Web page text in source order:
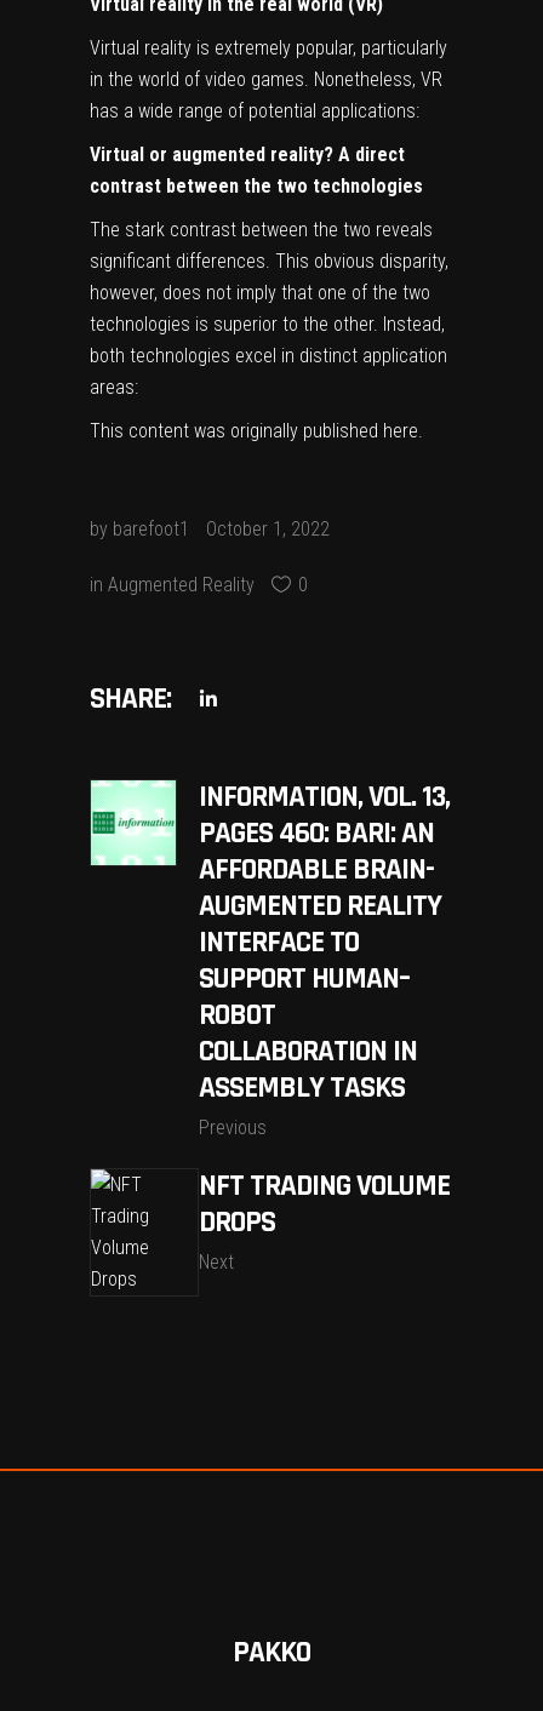
Virtual reality in the real world (VR)
Virtual reality is extremely popular, particularly
in the world of video games. Nonetheless, VR
has a wide range of potential applications:
Virtual or augmented reality? A direct
contrast between the two technologies
The stark contrast between the two reveals
significant differences. This obvious disparity,
however, does not imply that one of the two
technologies is superior to the other. Instead,
both technologies excel in distinct application
areas:
This content was originally published here.
by barefoot1 October 1, 2022
in Augmented Reality 0
SHARE:
INFORMATION, VOL. 13,
PAGES 460: BARI: AN
AFFORDABLE BRAIN-
AUGMENTED REALITY
INTERFACE TO
SUPPORT HUMAN–
ROBOT
COLLABORATION IN
ASSEMBLY TASKS
Previous
NFT TRADING VOLUME
DROPS
Next
PAKKO